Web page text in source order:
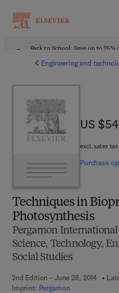
Back to School: Save up to
Engineering and
Techniques in
Photosynthesis
Pergamon
Science, Technology,
Social Studies
2nd Edition - June 28, 2014
Imprint: Pergamon
US
US
excl. sales tax
Purchase